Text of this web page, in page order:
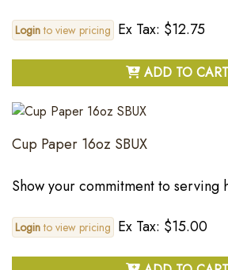
Loginto view pricing Ex Tax: $12.75
ADD TO CART
Cup Paper 16oz SBUX
Show your commitment to serving
Loginto view pricing Ex Tax: $15.00